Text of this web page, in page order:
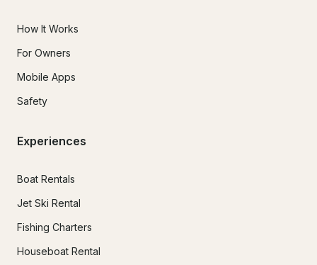
How It Works
For Owners
Mobile Apps
Safety
Experiences
Boat Rentals
Jet Ski Rental
Fishing Charters
Houseboat Rental